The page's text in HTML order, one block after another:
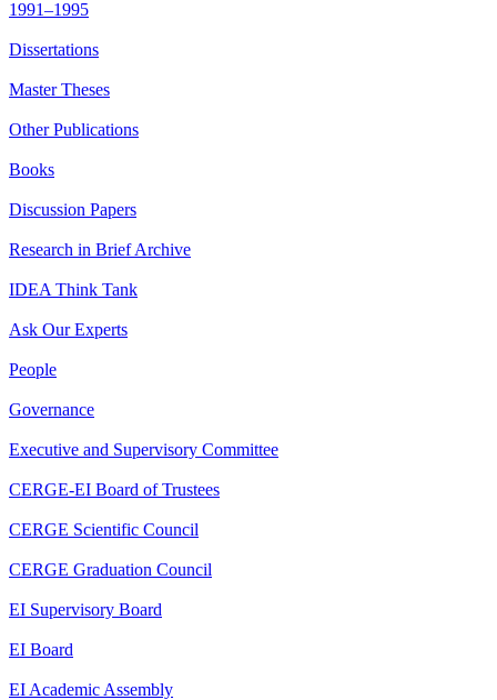
1991–1995
Dissertations
Master Theses
Other Publications
Books
Discussion Papers
Research in Brief Archive
IDEA Think Tank
Ask Our Experts
People
Governance
Executive and Supervisory Committee
CERGE-EI Board of Trustees
CERGE Scientific Council
CERGE Graduation Council
EI Supervisory Board
EI Board
EI Academic Assembly